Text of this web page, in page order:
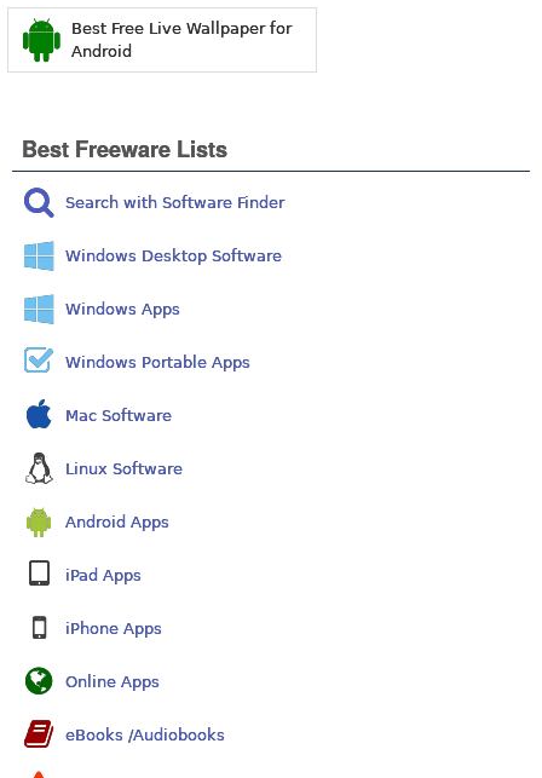
Best Free Live Wallpaper for
Android
Best Freeware Lists
Search with Software Finder
Windows Desktop Software
Windows Apps
Windows Portable Apps
Mac Software
Linux Software
Android Apps
iPad Apps
iPhone Apps
Online Apps
eBooks /Audiobooks